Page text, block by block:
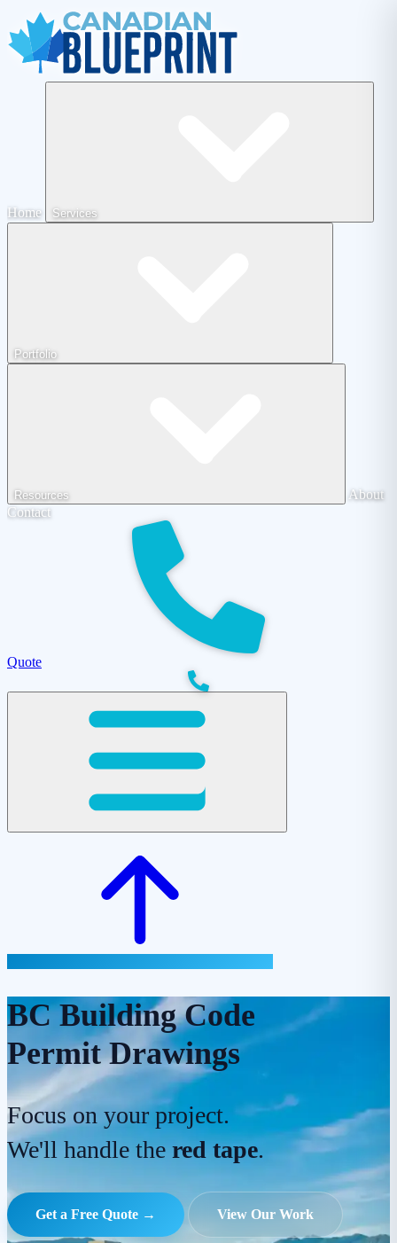
Home Services
Portfolio
Resources
About
Contact
Quote
BC Building Code
Permit Drawings
Focus on your project.
We'll handle thered tape.
Get a Free Quote → View Our Work